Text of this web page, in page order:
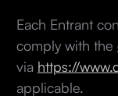
Each Entrant
comply with the
via https://
applicable.